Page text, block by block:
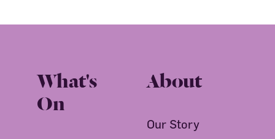
What's
On
About
Our Story